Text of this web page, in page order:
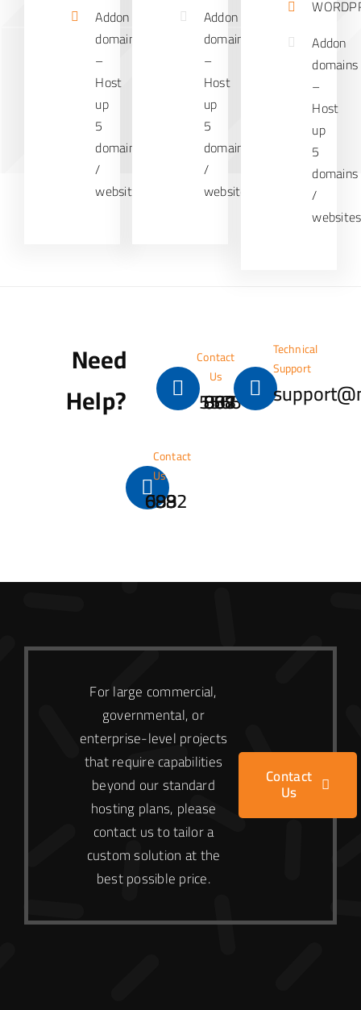
Addon
domains
–
Host
up
5
domains
/
websites
Addon
domains
–
Host
up
5
domains
/
websites
Addon
domains
–
Host
up
5
domains
/
websites
Need
Help?
Contact
Us
001 867 888 5566
Technical
Support
Contact
Us
0932 699 688
For large commercial,
governmental, or
enterprise-level projects
that require capabilities
beyond our standard
hosting plans, please
contact us to tailor a
custom solution at the
best possible price.
Contact
Us